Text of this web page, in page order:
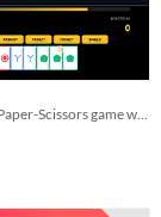
A tactical Rock-Paper-Scissors game with unique skills! (EN/JA/ES/ZH)